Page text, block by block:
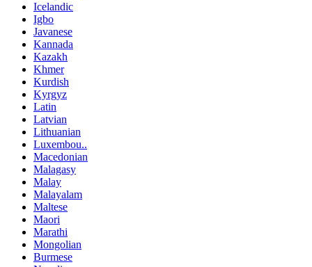
Icelandic
Igbo
Javanese
Kannada
Kazakh
Khmer
Kurdish
Kyrgyz
Latin
Latvian
Lithuanian
Luxembou..
Macedonian
Malagasy
Malay
Malayalam
Maltese
Maori
Marathi
Mongolian
Burmese